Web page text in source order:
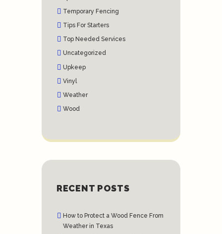
Temporary Fencing
Tips For Starters
Top Needed Services
Uncategorized
Upkeep
Vinyl
Weather
Wood
RECENT POSTS
How to Protect a Wood Fence From
Weather in Texas